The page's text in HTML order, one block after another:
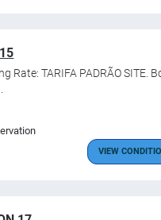
Rate: TARIFA PADRÃO SITE.
VIEW